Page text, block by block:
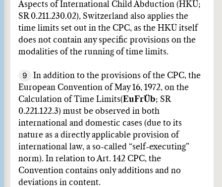
Aspects of International Child Abduction (HKÜ;
SR 0.211.230.02), Switzerland also applies the
time limits set out in the CPC, as the HKÜ itself
does not contain any specific provisions on the
modalities of the running of time limits.
9
In addition to the provisions of the CPC, the
European Convention of May 16, 1972, on the
Calculation of Time Limits( EuFrÜb; SR
0.221.122.3) must be observed in both
international and domestic cases (due to its
nature as a directly applicable provision of
international law, a so-called “self-executing”
norm). In relation to Art. 142 CPC, the
Convention contains only additions and no
deviations in content.